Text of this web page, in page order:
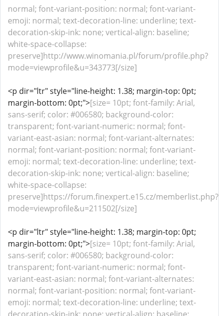
normal; font-variant-position: normal; font-variant-
emoji: normal; text-decoration-line: underline; text-
decoration-skip-ink: none; vertical-align: baseline;
white-space-collapse:
preserve]http://www.winomania.pl/forum/profile.php?
mode=viewprofile&u=343773[/size]
<p dir="ltr" style="line-height: 1.38; margin-top: 0pt;
margin-bottom: 0pt;">[size= 10pt; font-family: Arial,
sans-serif; color: #006580; background-color:
transparent; font-variant-numeric: normal; font-
variant-east-asian: normal; font-variant-alternates:
normal; font-variant-position: normal; font-variant-
emoji: normal; text-decoration-line: underline; text-
decoration-skip-ink: none; vertical-align: baseline;
white-space-collapse:
preserve]https://forum.finexpert.e15.cz/memberlist.php?
mode=viewprofile&u=211502[/size]
<p dir="ltr" style="line-height: 1.38; margin-top: 0pt;
margin-bottom: 0pt;">[size= 10pt; font-family: Arial,
sans-serif; color: #006580; background-color:
transparent; font-variant-numeric: normal; font-
variant-east-asian: normal; font-variant-alternates:
normal; font-variant-position: normal; font-variant-
emoji: normal; text-decoration-line: underline; text-